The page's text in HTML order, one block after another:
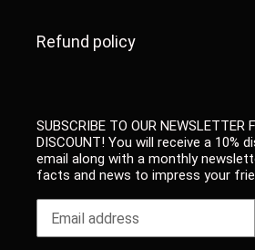
Refund policy
SUBSCRIBE TO OUR NEWSLETTER
DISCOUNT! You will receive a 10%
email along with a monthly
facts and news to impress your